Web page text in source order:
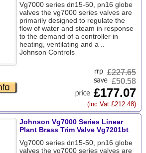
Vg7000 series dn15-50, pn16 globe
valves the vg7000 series valves are
primarily designed to regulate the
flow of water and steam in response
to the demand of a controller in
heating, ventilating and a ..
Johnson Controls
£227.65
£50.58
£177.07
(inc Vat £212.48)
Johnson Vg7000 Series Linear
Plant Brass Trim Valve Vg7201bt
Vg7000 series dn15-50, pn16 globe
valves the vg7000 series valves are